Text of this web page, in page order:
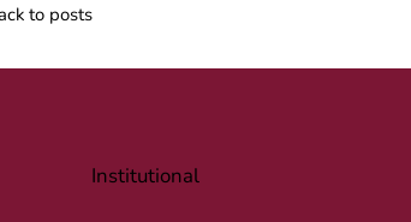
to posts
Institutional